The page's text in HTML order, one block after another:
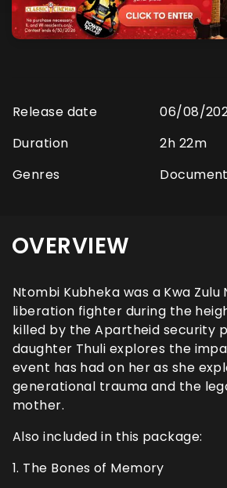
Release date
06/08/
Duration
2h 22m
Genres
OVERVIEW
Ntombi Kubheka was a Kwa
liberation fighter during the
killed by the Apartheid security
daughter Thuli explores the
event has had on her as she
generational trauma and the
mother.
Also included in this package:
1. The Bones of Memory